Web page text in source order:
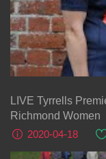
LIVE Tyrrells
Richmond Women
2020-04-18